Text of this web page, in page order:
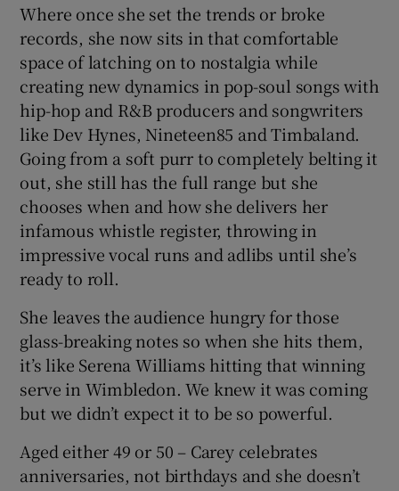
Where once she set the trends or broke
records, she now sits in that comfortable
space of latching on to nostalgia while
creating new dynamics in pop-soul songs with
hip-hop and R&B producers and songwriters
like Dev Hynes, Nineteen85 and Timbaland.
Going from a soft purr to completely belting it
out, she still has the full range but she
chooses when and how she delivers her
infamous whistle register, throwing in
impressive vocal runs and adlibs until she’s
ready to roll.
She leaves the audience hungry for those
glass-breaking notes so when she hits them,
it’s like Serena Williams hitting that winning
serve in Wimbledon. We knew it was coming
but we didn’t expect it to be so powerful.
Aged either 49 or 50 – Carey celebrates
anniversaries, not birthdays and she doesn’t